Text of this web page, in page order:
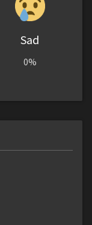
Sad
0%